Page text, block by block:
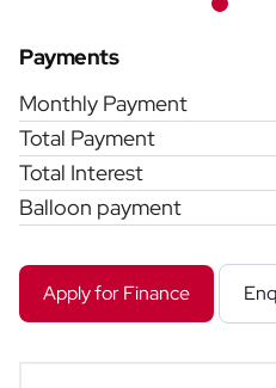
Payments
Monthly Payment
Total Payment
Total Interest
Balloon payment
Apply for Finance